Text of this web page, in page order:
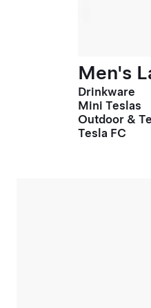
Men's
Drinkware
Mini Teslas
Outdoor &
Tesla FC